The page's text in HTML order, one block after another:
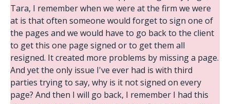
Tara, I remember when we were at the firm we were
at is that often someone would forget to sign one of
the pages and we would have to go back to the client
to get this one page signed or to get them all
resigned. It created more problems by missing a page.
And yet the only issue I've ever had is with third
parties trying to say, why is it not signed on every
page? And then I will go back, I remember I had this